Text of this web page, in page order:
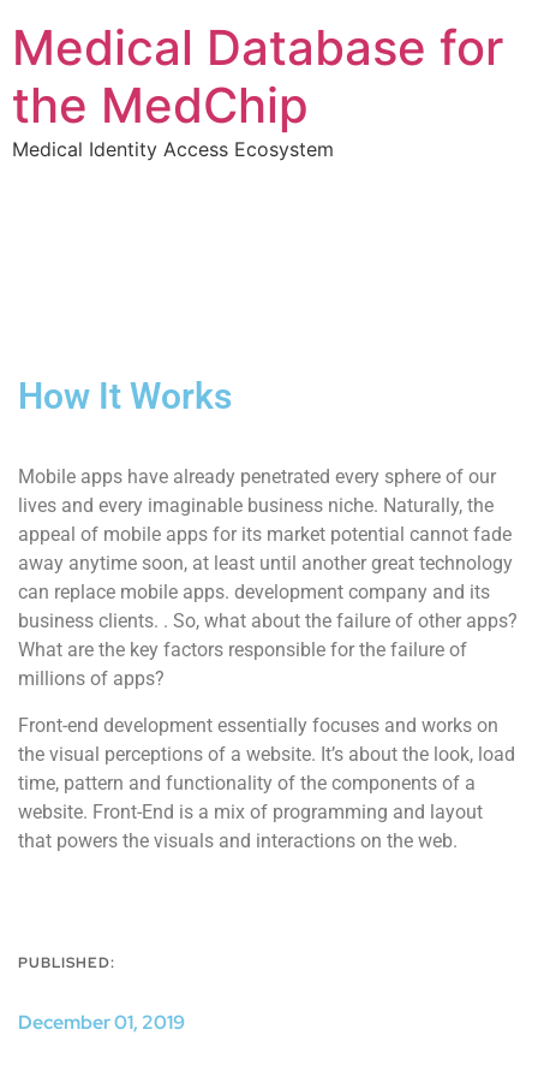
Medical Database for
the MedChip
Medical Identity Access Ecosystem
How It Works
Mobile apps have already penetrated every sphere of our
lives and every imaginable business niche. Naturally, the
appeal of mobile apps for its market potential cannot fade
away anytime soon, at least until another great technology
can replace mobile apps. development company and its
business clients. . So, what about the failure of other apps?
What are the key factors responsible for the failure of
millions of apps?
Front-end development essentially focuses and works on
the visual perceptions of a website. It’s about the look, load
time, pattern and functionality of the components of a
website. Front-End is a mix of programming and layout
that powers the visuals and interactions on the web.
PUBLISHED:
December 01, 2019